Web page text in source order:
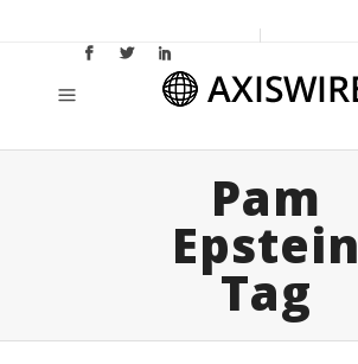
Pam
Epstein
Tag